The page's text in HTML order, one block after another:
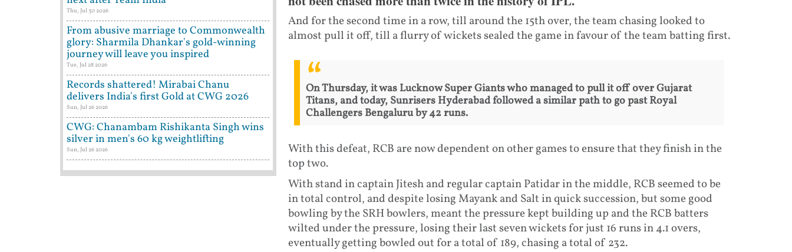
And for the second time in a row, till around the 15th over, the team chasing looked to
almost pull it off, till a flurry of wickets sealed the game in favour of the team batting first.
On Thursday, it was Lucknow Super Giants who managed to pull it off over Gujarat
Titans, and today, Sunrisers Hyderabad followed a similar path to go past Royal
Challengers Bengaluru by 42 runs.
With this defeat, RCB are now dependent on other games to ensure that they finish in the
top two.
With stand in captain Jitesh and regular captain Patidar in the middle, RCB seemed to be
in total control, and despite losing Mayank and Salt in quick succession, but some good
bowling by the SRH bowlers, meant the pressure kept building up and the RCB batters
wilted under the pressure, losing their last seven wickets for just 16 runs in 4.1 overs,
eventually getting bowled out for a total of 189, chasing a total of 232.
Thu, Jul 30 2026
From abusive marriage to Commonwealth
glory: Sharmila Dhankar's gold-winning
journey will leave you inspired
Tue, Jul 28 2026
Records shattered! Mirabai Chanu
delivers India's first Gold at CWG 2026
Sun, Jul 26 2026
CWG: Chanambam Rishikanta Singh wins
silver in men's 60 kg weightlifting
Sun, Jul 26 2026